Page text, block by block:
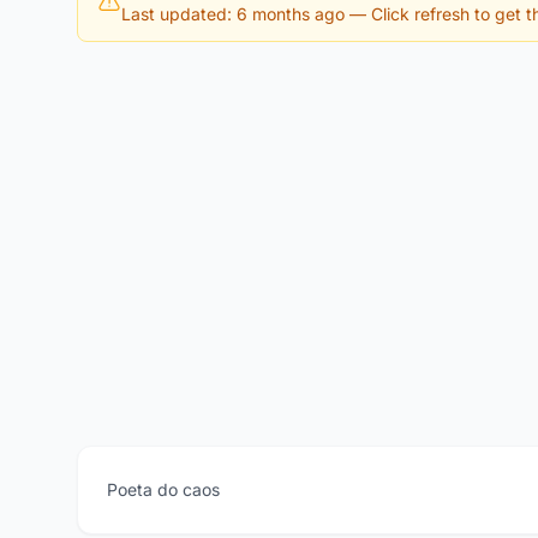
Last updated: 6 months ago — Click refresh to get
Poeta do caos